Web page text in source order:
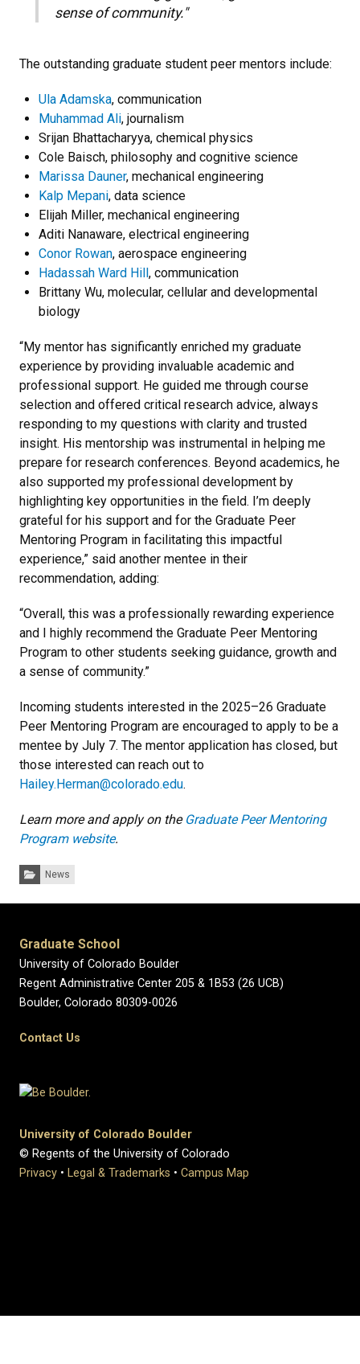
sense of community."
The outstanding graduate student peer mentors include:
Ula Adamska, communication
Muhammad Ali, journalism
Srijan Bhattacharyya, chemical physics
Cole Baisch, philosophy and cognitive science
Marissa Dauner, mechanical engineering
Kalp Mepani, data science
Elijah Miller, mechanical engineering
Aditi Nanaware, electrical engineering
Conor Rowan, aerospace engineering
Hadassah Ward Hill, communication
Brittany Wu, molecular, cellular and developmental
biology
“My mentor has significantly enriched my graduate
experience by providing invaluable academic and
professional support. He guided me through course
selection and offered critical research advice, always
responding to my questions with clarity and trusted
insight. His mentorship was instrumental in helping me
prepare for research conferences. Beyond academics, he
also supported my professional development by
highlighting key opportunities in the field. I’m deeply
grateful for his support and for the Graduate Peer
Mentoring Program in facilitating this impactful
experience,” said another mentee in their
recommendation, adding:
“Overall, this was a professionally rewarding experience
and I highly recommend the Graduate Peer Mentoring
Program to other students seeking guidance, growth and
a sense of community.”
Incoming students interested in the 2025–26 Graduate
Peer Mentoring Program are encouraged to apply to be a
mentee by July 7. The mentor application has closed, but
those interested can reach out to
Hailey.Herman@colorado.edu.
Learn more and apply on the Graduate Peer Mentoring
Program website.
Categories:
News
Graduate School
University of Colorado Boulder
Regent Administrative Center 205 & 1B53 (26 UCB)
Boulder, Colorado 80309-0026
Contact Us
University of Colorado Boulder
© Regents of the University of Colorado
Privacy • Legal & Trademarks • Campus Map